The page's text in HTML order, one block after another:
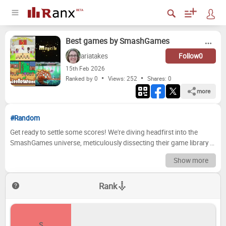
Best games by SmashGames
ariatakes Follow0
15th Feb 2026
Ranked by 0
Views: 252 Shares: 0
more
#Random
Get ready to settle some scores! We're diving headfirst into the
SmashGames universe, meticulously dissecting their game library to
crown the ultimate champions. From the groundbreaking titles that
defined a generation to the hidden gems and, let's be honest, a few
questionable decisions, we've painstakingly assembled our
definitive ranking. Prepare for heated debates, nostalgic
through SmashGames' legacy, tier by tier, where the best of the best
Show more
Rank